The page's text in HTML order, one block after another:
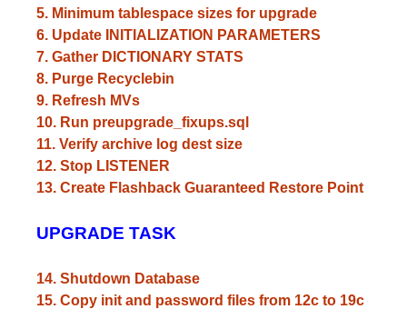
5. Minimum tablespace sizes for upgrade
6. Update INITIALIZATION PARAMETERS
7. Gather DICTIONARY STATS
8. Purge Recyclebin
9. Refresh MVs
10. Run preupgrade_fixups.sql
11. Verify archive log dest size
12. Stop LISTENER
13. Create Flashback Guaranteed Restore Point
UPGRADE TASK
14. Shutdown Database
15. Copy init and password files from 12c to 19c